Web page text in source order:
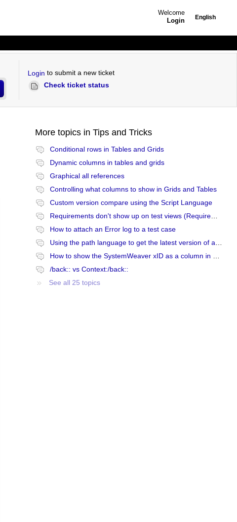
English
Welcome
Login
Login to submit a new ticket
Check ticket status
More topics in Tips and Tricks
Conditional rows in Tables and Grids
Dynamic columns in tables and grids
Graphical all references
Controlling what columns to show in Grids and Tables
Custom version compare using the Script Language
Requirements don't show up on test views (Requirements and Coverage view)
How to attach an Error log to a test case
Using the path language to get the latest version of an item
How to show the SystemWeaver xID as a column in SystemWeaver
/back:: vs Context:/back::
See all 25 topics